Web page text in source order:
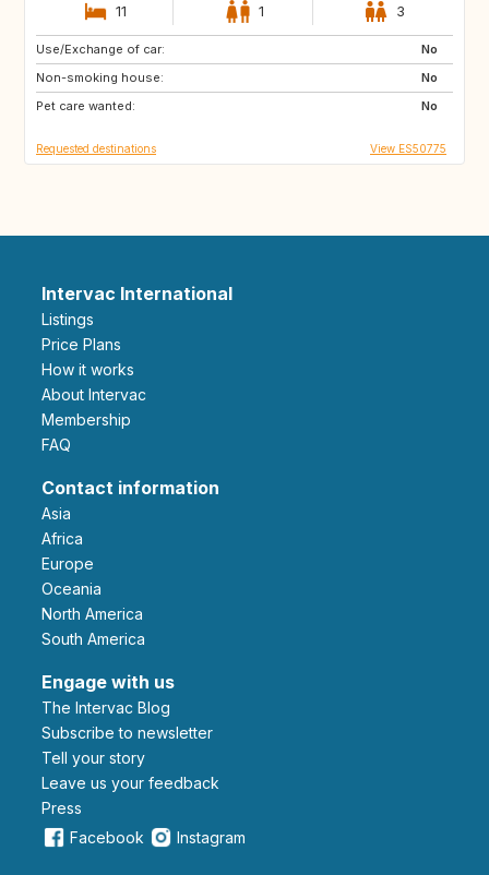
11 1 3
Use/Exchange of car:
No
Non-smoking house:
No
Pet care wanted:
No
DE
RO
GE
Requested destinations View ES50775
Intervac International
Listings
Price Plans
How it works
About Intervac
Membership
FAQ
Contact information
Asia
Africa
Europe
Oceania
North America
South America
Engage with us
The Intervac Blog
Subscribe to newsletter
Tell your story
leave us your feedback
Press
Facebook
Instagram